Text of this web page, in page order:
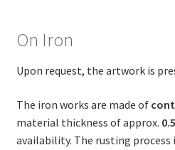
On Iron
Upon request, the artwork is
The iron works are made of
material thickness of approx.
availability. The rusting